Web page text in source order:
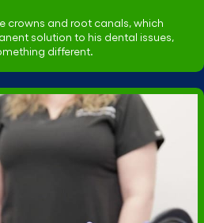
crowns and root canals, which
solution to his dental issues,
different.